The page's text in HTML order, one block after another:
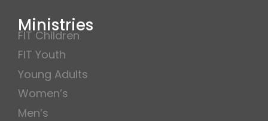
Ministries
FIT Children
FIT Youth
Young Adults
Women’s
Men’s